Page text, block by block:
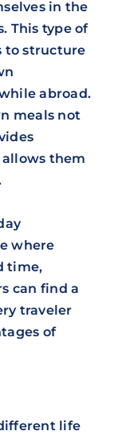
in the
This type of
to structure
abroad.
meals not
them
where
time,
can find a
traveler
of
life